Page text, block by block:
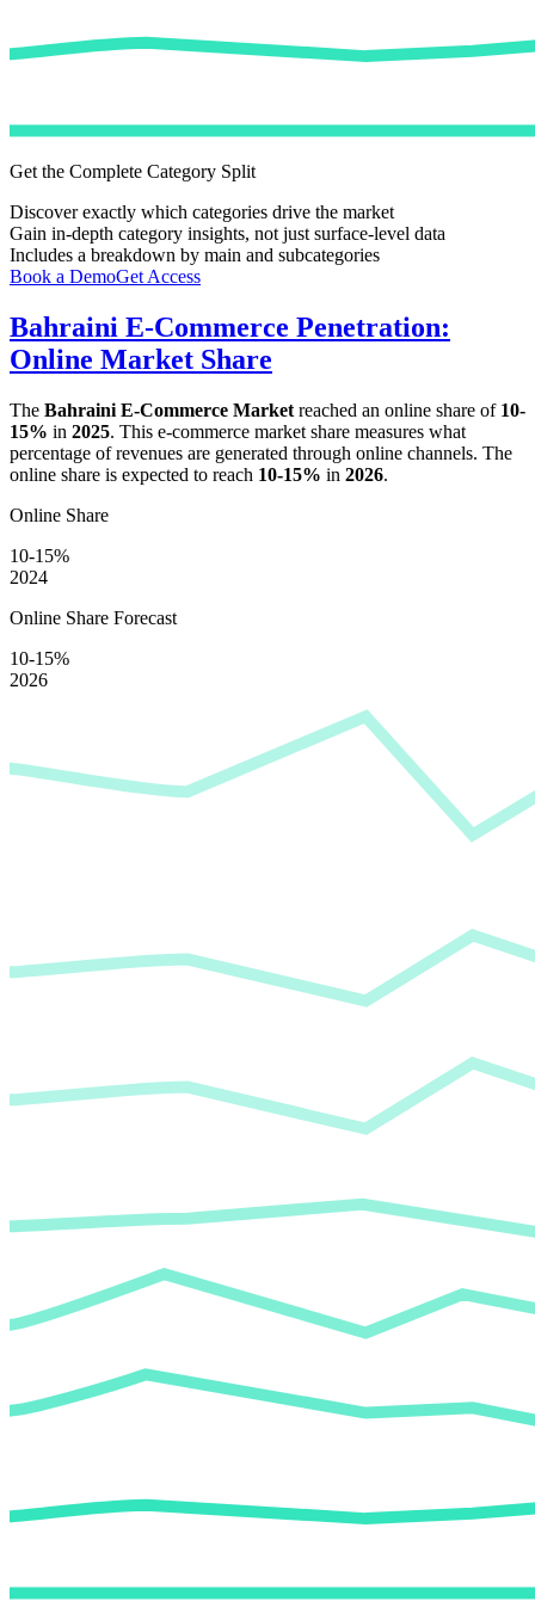
Get the Complete Category Split
Discover exactly which categories drive the market
Gain in-depth category insights, not just surface-level data
Includes a breakdown by main and subcategories
Book a DemoGet Access
Bahraini E-Commerce Penetration:
Online Market Share
The Bahraini E-Commerce Market reached an online share of 10-
15% in 2025. This e-commerce market share measures what
percentage of revenues are generated through online channels. The
online share is expected to reach 10-15% in 2026.
Online Share
10-15%
2024
Online Share Forecast
10-15%
2026